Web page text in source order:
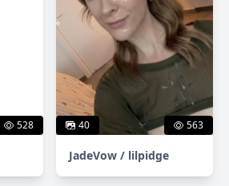
528 563
40
JadeVow / lilpidge